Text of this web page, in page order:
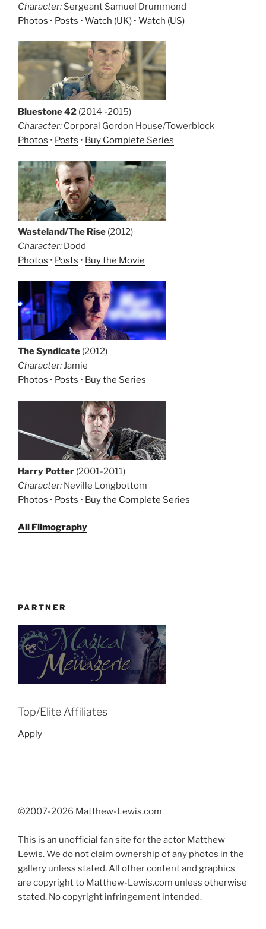
Character: Sergeant Samuel Drummond
Photos • Posts • Watch (UK) • Watch (US)
Bluestone 42 (2014 -2015)
Character: Corporal Gordon House/Towerblock
Photos • Posts • Buy Complete Series
Wasteland/The Rise (2012)
Character: Dodd
Photos • Posts • Buy the Movie
The Syndicate (2012)
Character:Jamie
Photos • Posts • Buy the Series
Harry Potter (2001-2011)
Character: Neville Longbottom
Photos • Posts • Buy the Complete Series
All Filmography
PARTNER
Top/Elite Affiliates
Apply
©2007-2026 Matthew-Lewis.com
This is an unofficial fan site for the actor Matthew
Lewis. We do not claim ownership of any photos in the
gallery unless stated. All other content and graphics
are copyright to Matthew-Lewis.com unless otherwise
stated. No copyright infringement intended.